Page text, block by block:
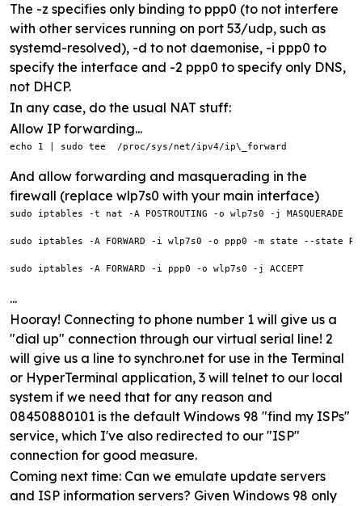
The -z specifies only binding to ppp0 (to not interfere
with other services running on port 53/udp, such as
systemd-resolved), -d to not daemonise, -i ppp0 to
specify the interface and -2 ppp0 to specify only DNS,
not DHCP.
In any case, do the usual NAT stuff:
Allow IP forwarding...
echo 1 | sudo tee  /proc/sys/net/ipv4/ip\_forward
And allow forwarding and masquerading in the
firewall (replace wlp7s0 with your main interface)
sudo iptables -t nat -A POSTROUTING -o wlp7s0 -j MASQUERADE
sudo iptables -A FORWARD -i wlp7s0 -o ppp0 -m state --state
sudo iptables -A FORWARD -i ppp0 -o wlp7s0 -j ACCEPT
...
Hooray! Connecting to phone number 1 will give us a
"dial up" connection through our virtual serial line! 2
will give us a line to synchro.net for use in the Terminal
or HyperTerminal application, 3 will telnet to our local
system if we need that for any reason and
08450880101 is the default Windows 98 "find my ISPs"
service, which I've also redirected to our "ISP"
connection for good measure.
Coming next time: Can we emulate update servers
and ISP information servers? Given Windows 98 only